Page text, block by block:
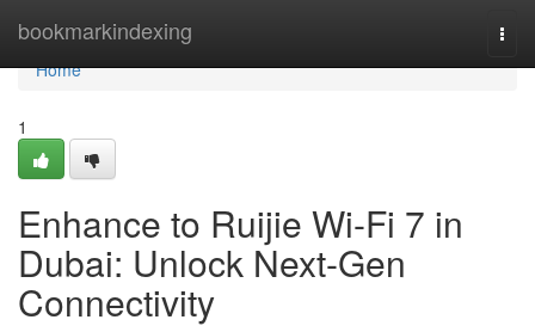
bookmarkindexing
Home
Home
1
Enhance to Ruijie Wi-Fi 7 in
Dubai: Unlock Next-Gen
Connectivity